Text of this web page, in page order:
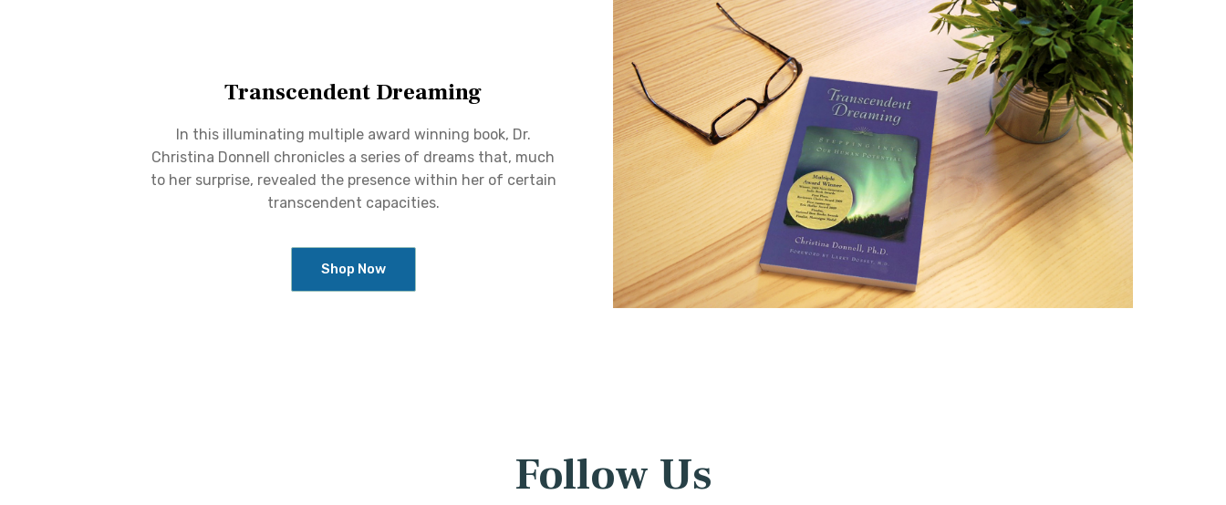
Transcendent Dreaming
In this illuminating multiple award winning book, Dr.
Christina Donnell chronicles a series of dreams that, much
to her surprise, revealed the presence within her of certain
transcendent capacities.
Shop Now
Follow Us